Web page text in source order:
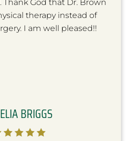
Thank God that Dr. Brown
therapy instead of
I am well pleased!!

BRIGGS